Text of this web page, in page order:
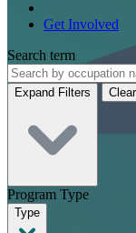
Get Involved
Search term
Expand Filters Clear
Program Type
Type